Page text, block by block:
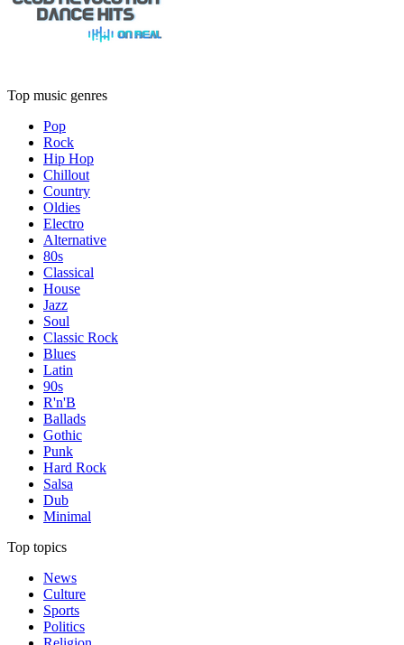
Top music genres
Pop
Rock
Hip Hop
Chillout
Country
Oldies
Electro
Alternative
80s
Classical
House
Jazz
Soul
Classic Rock
Blues
Latin
90s
R'n'B
Ballads
Gothic
Punk
Hard Rock
Salsa
Dub
Minimal
Top topics
News
Culture
Sports
Politics